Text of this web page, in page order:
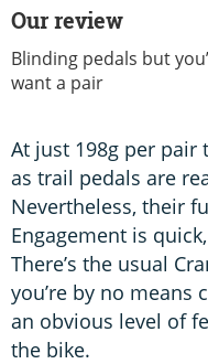
Our review
Blinding pedals but
want a pair
At just 198g per pair
as trail pedals are
Nevertheless, their
Engagement is
There’s the usual
you’re by no means
an obvious level of
the bike.